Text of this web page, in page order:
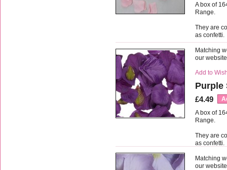
A box of
Range.
They are
as confetti.
Matching
our
Add to
Purple
£4.49
A box of
Range.
They are
as confetti.
Matching
our